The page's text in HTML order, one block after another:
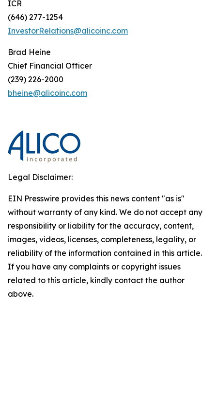
ICR
(646) 277-1254
InvestorRelations@alicoinc.com
Brad Heine
Chief Financial Officer
(239) 226-2000
bheine@alicoinc.com
Legal Disclaimer:
EIN Presswire provides this news content "as is"
without warranty of any kind. We do not accept any
responsibility or liability for the accuracy, content,
images, videos, licenses, completeness, legality, or
reliability of the information contained in this article.
If you have any complaints or copyright issues
related to this article, kindly contact the author
above.